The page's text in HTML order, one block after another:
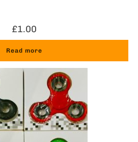
£1.00
Read more